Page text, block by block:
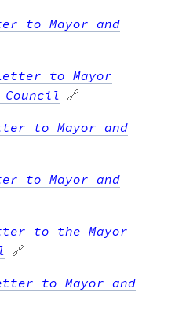
to Mayor and
to Mayor
🔗
to Mayor and
to Mayor and
to the Mayor
🔗
to Mayor and